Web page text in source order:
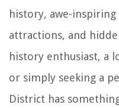
history, awe-
attractions, and
history enthusiast, a
or simply seeking a
District has